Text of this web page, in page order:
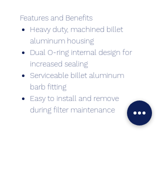
Features and Benefits
Heavy duty, machined billet
aluminum housing
Dual O-ring internal design for
increased sealing
Serviceable billet aluminum
barb fitting
Easy to install and remove
during filter maintenance